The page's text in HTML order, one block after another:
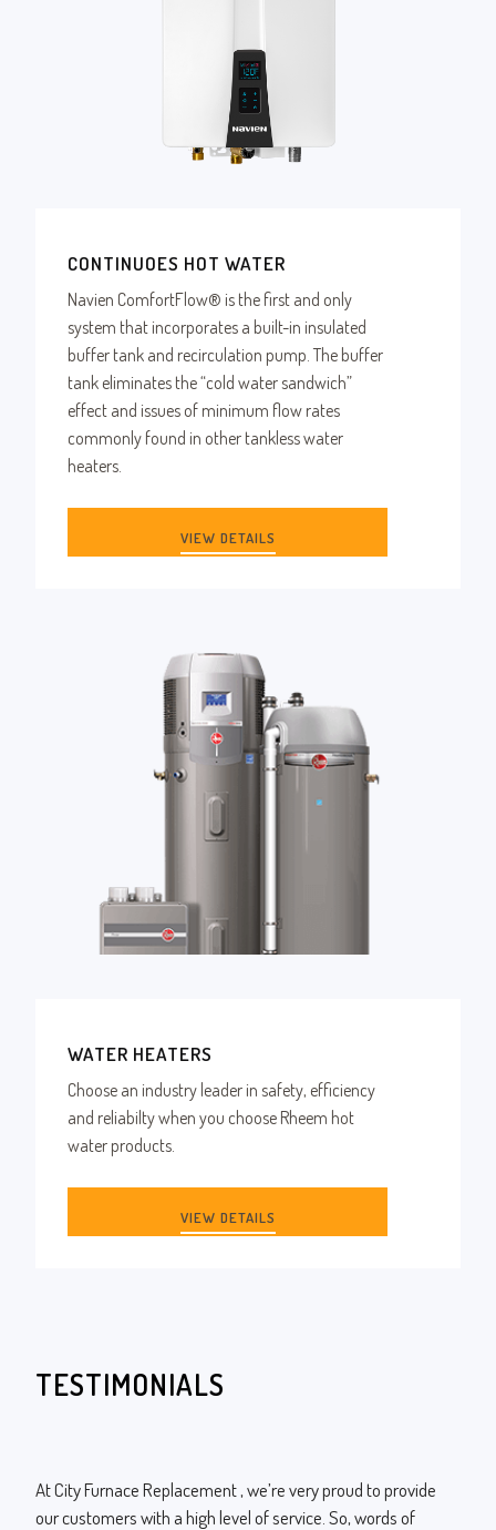
CONTINUOES HOT WATER
Navien ComfortFlow® is the first and only
system that incorporates a built-in insulated
buffer tank and recirculation pump. The buffer
tank eliminates the “cold water sandwich”
effect and issues of minimum flow rates
commonly found in other tankless water
heaters.
VIEW DETAILS
WATER HEATERS
Choose an industry leader in safety, efficiency
and reliabilty when you choose Rheem hot
water products.
VIEW DETAILS
TESTIMONIALS
At City Furnace Replacement , we’re very proud to provide
our customers with a high level of service. So, words of